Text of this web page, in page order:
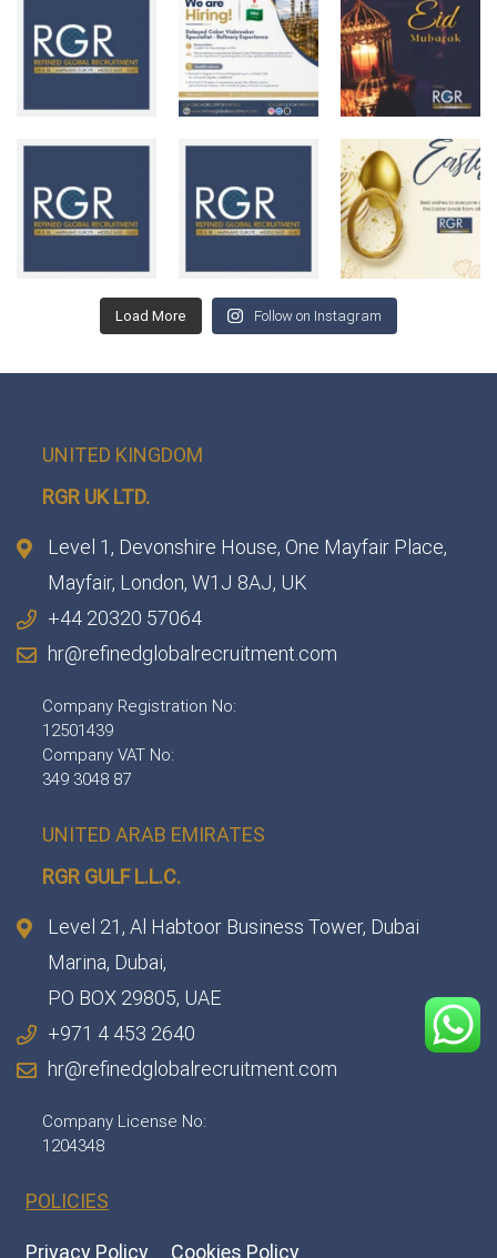
Load More Follow on Instagram
UNITED KINGDOM
RGR UK LTD.
Level 1, Devonshire House, One Mayfair Place,
Mayfair, London, W1J 8AJ, UK
+44 20320 57064
hr@refinedglobalrecruitment.com
Company Registration No:
12501439
Company VAT No:
349 3048 87
UNITED ARAB EMIRATES
RGR GULF L.L.C.​
Level 21, Al Habtoor Business Tower, Dubai
Marina, Dubai,
PO BOX 29805, UAE
+971 4 453 2640
hr@refinedglobalrecruitment.com
Company License No:
1204348
POLICIES
Privacy Policy Cookies Policy